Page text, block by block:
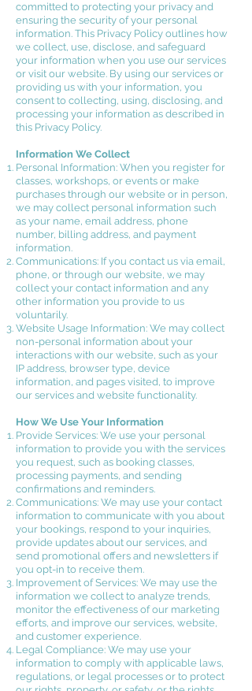
committed to protecting your privacy and
ensuring the security of your personal
information. This Privacy Policy outlines how
we collect, use, disclose, and safeguard
your information when you use our services
or visit our website. By using our services or
providing us with your information, you
consent to collecting, using, disclosing, and
processing your information as described in
this Privacy Policy.
Information We Collect
Personal Information: When you register for
classes, workshops, or events or make
purchases through our website or in person,
we may collect personal information such
as your name, email address, phone
number, billing address, and payment
information.
Communications: If you contact us via email,
phone, or through our website, we may
collect your contact information and any
other information you provide to us
voluntarily.
Website Usage Information: We may collect
non-personal information about your
interactions with our website, such as your
IP address, browser type, device
information, and pages visited, to improve
our services and website functionality.
How We Use Your Information
Provide Services: We use your personal
information to provide you with the services
you request, such as booking classes,
processing payments, and sending
confirmations and reminders.
Communications: We may use your contact
information to communicate with you about
your bookings, respond to your inquiries,
provide updates about our services, and
send promotional offers and newsletters if
you opt-in to receive them.
Improvement of Services: We may use the
information we collect to analyze trends,
monitor the effectiveness of our marketing
efforts, and improve our services, website,
and customer experience.
Legal Compliance: We may use your
information to comply with applicable laws,
regulations, or legal processes or to protect